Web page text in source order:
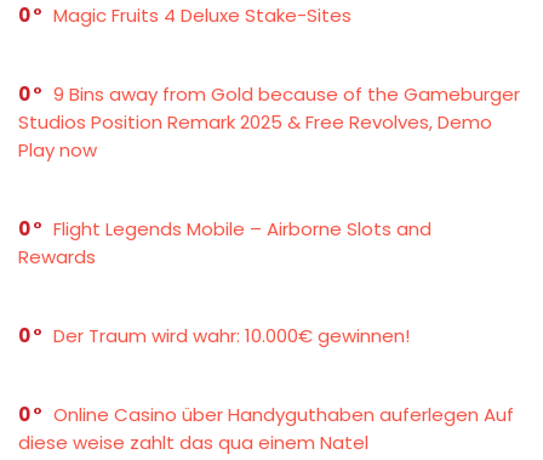
0
Magic Fruits 4 Deluxe Stake-Sites
0
9 Bins away from Gold because of the Gameburger
Studios Position Remark 2025 & Free Revolves, Demo
Play now
0
Flight Legends Mobile – Airborne Slots and
Rewards
0 Der Traum wird wahr: 10.000€ gewinnen!
0
Online Casino über Handyguthaben auferlegen Auf
diese weise zahlt das qua einem Natel